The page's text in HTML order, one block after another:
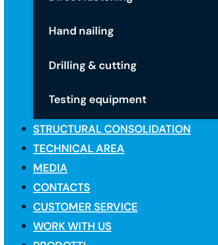
Hand nailing
Drilling & cutting
Testing equipment
STRUCTURAL CONSOLIDATION
TECHNICAL AREA
MEDIA
CONTACTS
CUSTOMER SERVICE
WORK WITH US